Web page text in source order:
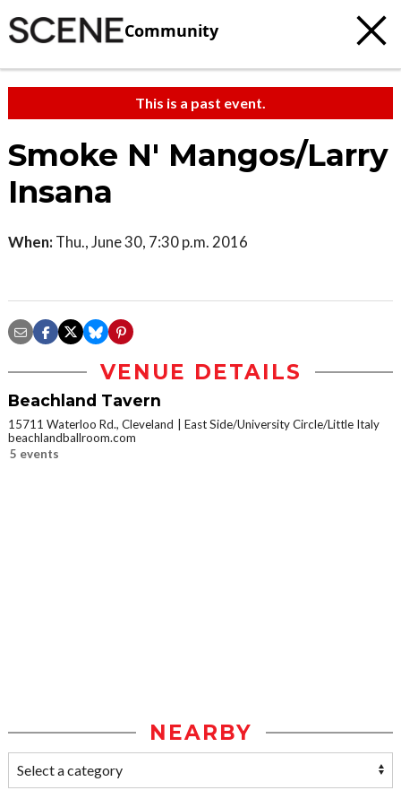
Community
This is a past event.
Smoke N' Mangos/Larry
Insana
When: Thu., June 30, 7:30 p.m. 2016
VENUE DETAILS
Beachland Tavern
15711 Waterloo Rd., Cleveland
East Side/University Circle/Little Italy
beachlandballroom.com
5 events
NEARBY